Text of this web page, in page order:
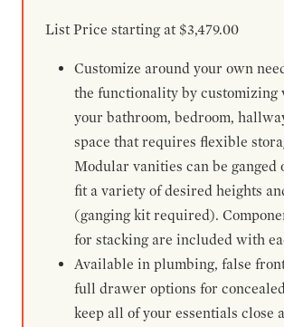
List Price starting at $3,479.00
Customize around your own
the functionality by customizing
your bathroom, bedroom,
space that requires flexible
Modular vanities can be ganged
fit a variety of desired heights
(ganging kit required).
for stacking are included with
Available in plumbing, false
full drawer options for
keep all of your essentials close